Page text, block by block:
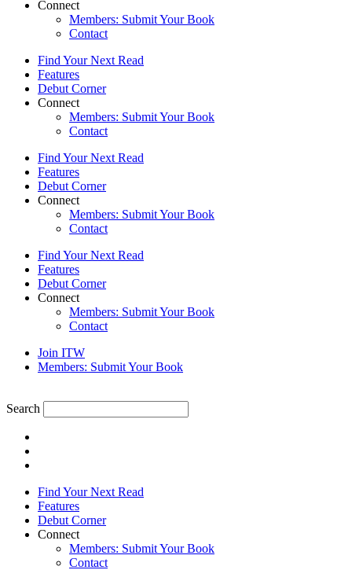
Connect
Members: Submit Your Book
Contact
Find Your Next Read
Features
Debut Corner
Connect
Members: Submit Your Book
Contact
Find Your Next Read
Features
Debut Corner
Connect
Members: Submit Your Book
Contact
Find Your Next Read
Features
Debut Corner
Connect
Members: Submit Your Book
Contact
Join ITW
Members: Submit Your Book
Search
Find Your Next Read
Features
Debut Corner
Connect
Members: Submit Your Book
Contact